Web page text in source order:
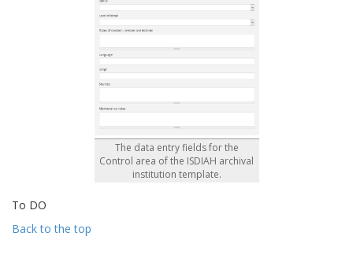
The data entry fields for the
Control area of the ISDIAH archival
institution template.
To DO
Back to the top